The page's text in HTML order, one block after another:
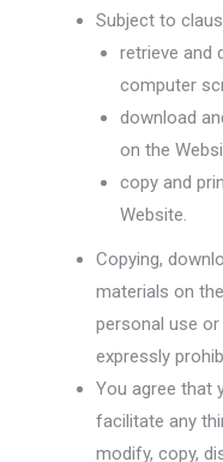
Subject to
retrieve and
computer
download
on the
copy and
Website.
Copying,
materials on
personal use
expressly
You agree that
facilitate any
modify, copy,